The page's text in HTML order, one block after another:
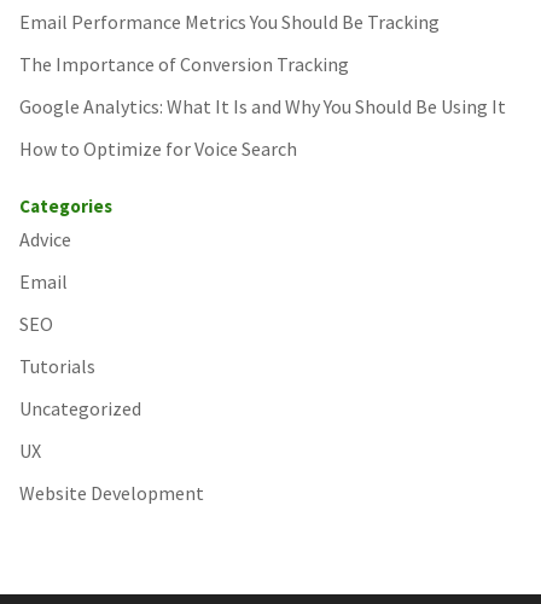
Email Performance Metrics You Should Be Tracking
The Importance of Conversion Tracking
Google Analytics: What It Is and Why You Should Be Using It
How to Optimize for Voice Search
Categories
Advice
Email
SEO
Tutorials
Uncategorized
UX
Website Development